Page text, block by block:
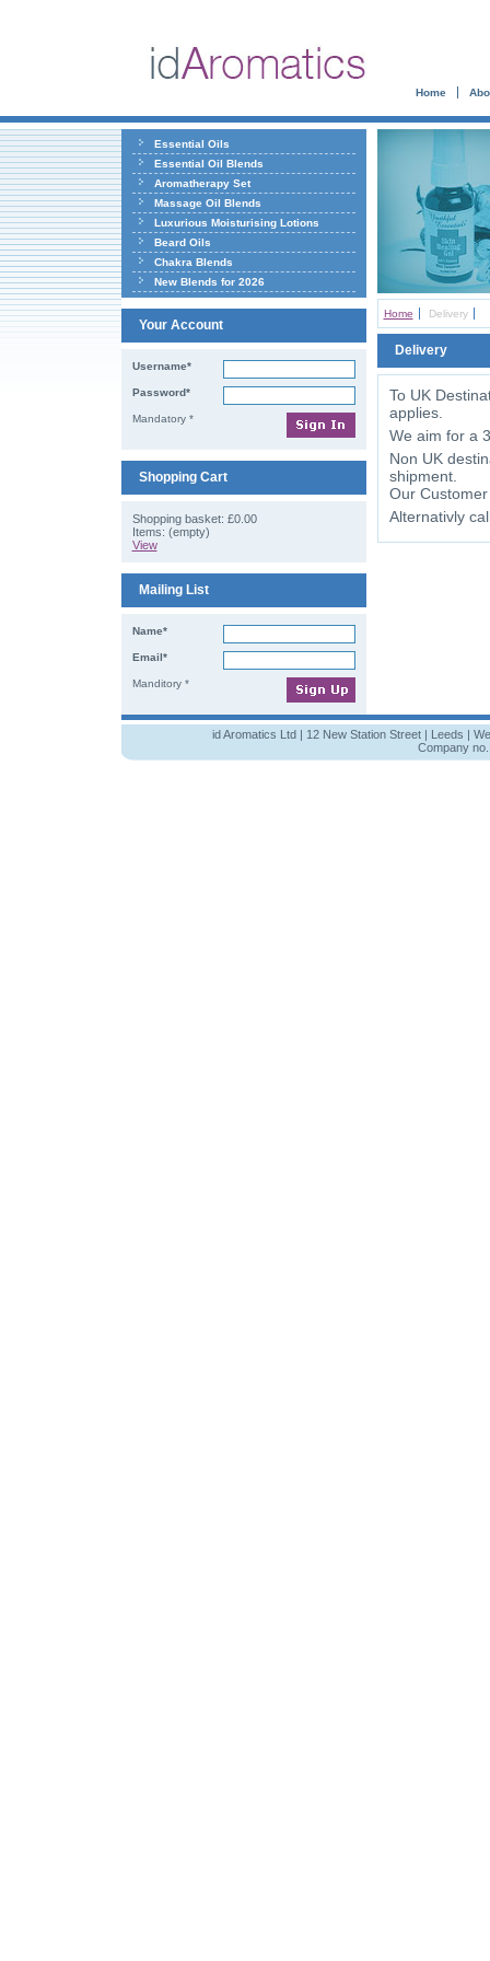
Home
Essential Oils
Essential Oil Blends
Aromatherapy Set
Massage Oil Blends
Luxurious Moisturising Lotions
Beard Oils
Chakra Blends
New Blends for 2026
Your Account
Username*
Password*
Mandatory *
Shopping Cart
Shopping basket: £0.00
Items: (empty)
View
Mailing List
Name*
Email*
Manditory *
Home Delivery
Delivery
To UK
applies.
We aim for a
Non UK
shipment.
Our
Alternativly
id Aromatics Ltd | 12 New Station Street | Leeds |
Company